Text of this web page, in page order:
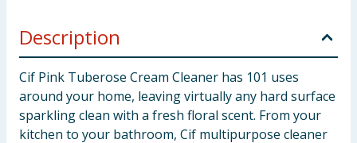
Description
Cif Pink Tuberose Cream Cleaner has 101 uses
around your home, leaving virtually any hard surface
sparkling clean with a fresh floral scent. From your
kitchen to your bathroom, Cif multipurpose cleaner